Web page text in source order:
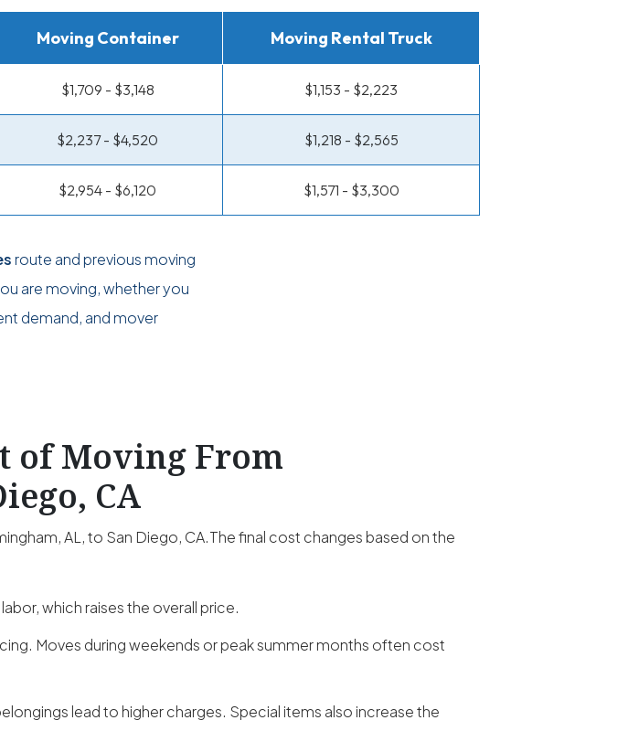
Moving Container Moving Rental Truck
$1,709 - $3,148 $1,153 - $2,223
$2,237 - $4,520 $1,218 - $2,565
$2,954 - $6,120 $1,571 - $3,300
route and previous moving
are moving, whether you
demand, and mover
of Moving From
CA
AL, to San Diego, CA.The final cost changes based on the
which raises the overall price.
Moves during weekends or peak summer months often cost
lead to higher charges. Special items also increase the